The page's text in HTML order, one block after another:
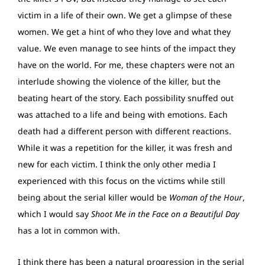
victim in a life of their own. We get a glimpse of these
women. We get a hint of who they love and what they
value. We even manage to see hints of the impact they
have on the world. For me, these chapters were not an
interlude showing the violence of the killer, but the
beating heart of the story. Each possibility snuffed out
was attached to a life and being with emotions. Each
death had a different person with different reactions.
While it was a repetition for the killer, it was fresh and
new for each victim. I think the only other media I
experienced with this focus on the victims while still
being about the serial killer would be Woman of the Hour,
which I would say Shoot Me in the Face on a Beautiful Day
has a lot in common with.
I think there has been a natural progression in the serial